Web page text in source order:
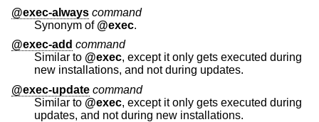
@exec-always command
Synonym of @exec.
@exec-add command
Similar to @exec, except it only gets executed during
new installations, and not during updates.
@exec-update command
Similar to @exec, except it only gets executed during
updates, and not during new installations.